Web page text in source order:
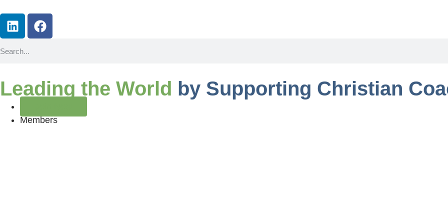
Leading the World by Supporting Christian
Members